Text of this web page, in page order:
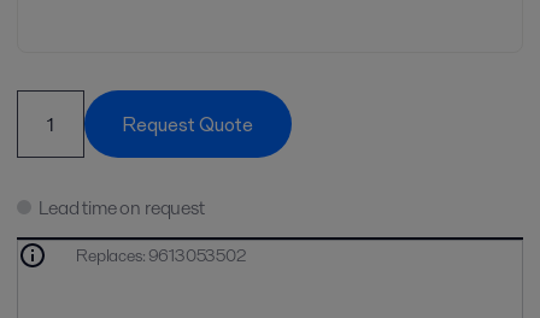
Request Quote
Lead time on request
Replaces: 9613053502